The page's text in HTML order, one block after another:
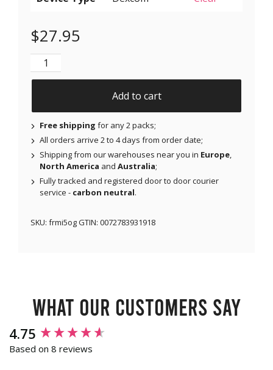
$27.95
Original Patches for Dexcom G6 & MiaoMiao -
Add to cart
Free shipping for any 2 packs;
All orders arrive 2 to 4 days from order date;
Shipping from our warehouses near you in Europe,
North America and Australia;
Fully tracked and registered door to door courier
service - carbon neutral.
SKU: frmi5og GTIN: 0072783931918
What our customers say
4.75
Based on 8 reviews
New content loaded